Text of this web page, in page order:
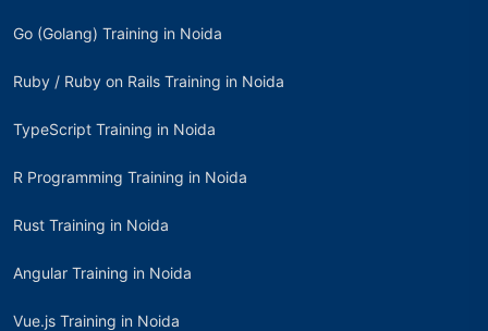
Go (Golang) Training in Noida
Ruby / Ruby on Rails Training in Noida
TypeScript Training in Noida
R Programming Training in Noida
Rust Training in Noida
Angular Training in Noida
Vue.js Training in Noida